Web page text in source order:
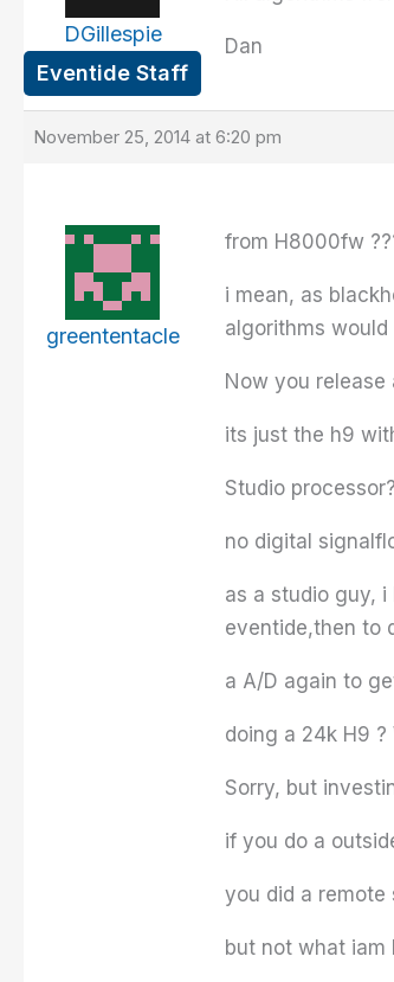
DGillespie
Eventide Staff
Dan
November 25, 2014 at 6:20 pm
greententacle
from H8000fw
i mean, as
algorithms
Now you
its just the h9
Studio
no digital
as a studio guy,
eventide,then to
a A/D again to
doing a 24k H9 ?
Sorry, but
if you do a
you did a
but not what